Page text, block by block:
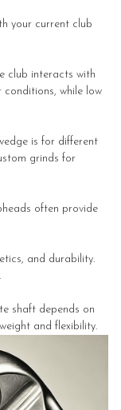
your current club
club interacts with
while low
is for different
grinds for
often provide
and durability.
shaft depends on
and flexibility.